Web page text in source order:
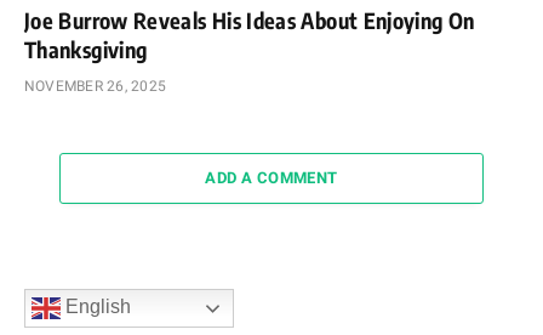
Joe Burrow Reveals His Ideas About Enjoying On
Thanksgiving
NOVEMBER 26, 2025
ADD A COMMENT
English